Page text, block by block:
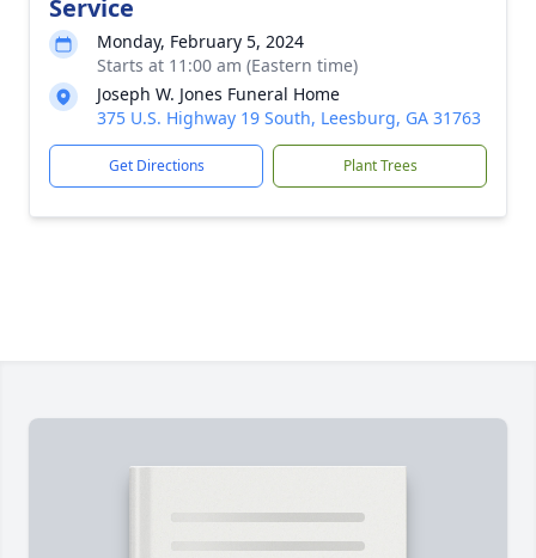
Service
Monday, February 5, 2024
Starts at 11:00 am (Eastern time)
Joseph W. Jones Funeral Home
375 U.S. Highway 19 South, Leesburg, GA 31763
Get Directions Plant Trees